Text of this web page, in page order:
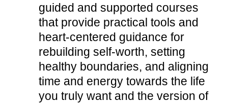
guided and supported courses
that provide practical tools and
heart-centered guidance for
rebuilding self-worth, setting
healthy boundaries, and aligning
time and energy towards the life
you truly want and the version of